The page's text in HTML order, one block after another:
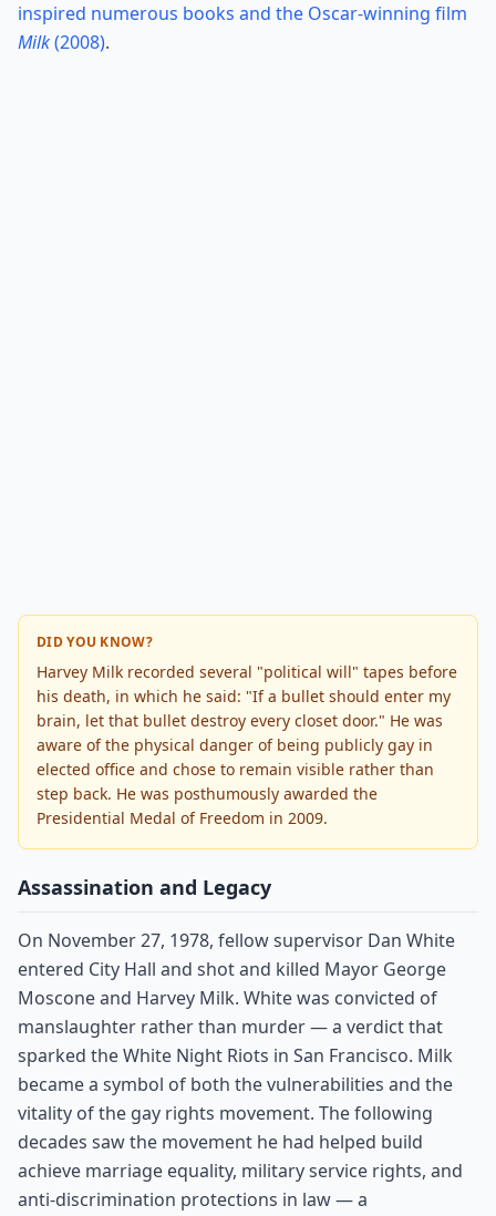
inspired numerous books and the Oscar-winning film
Milk(2008).
DID YOU KNOW?
Harvey Milk recorded several "political will" tapes before
his death, in which he said: "If a bullet should enter my
brain, let that bullet destroy every closet door." He was
aware of the physical danger of being publicly gay in
elected office and chose to remain visible rather than
step back. He was posthumously awarded the
Presidential Medal of Freedom in 2009.
Assassination and Legacy
On November 27, 1978, fellow supervisor Dan White
entered City Hall and shot and killed Mayor George
Moscone and Harvey Milk. White was convicted of
manslaughter rather than murder — a verdict that
sparked the White Night Riots in San Francisco. Milk
became a symbol of both the vulnerabilities and the
vitality of the gay rights movement. The following
decades saw the movement he had helped build
achieve marriage equality, military service rights, and
anti-discrimination protections in law — a